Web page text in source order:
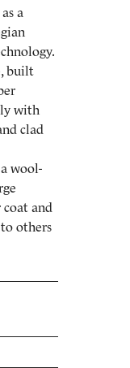
a
built
with
clad
wool-
coat and
others